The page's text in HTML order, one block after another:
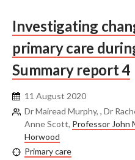
Investigating
primary care
Summary report 4
11 August 2020
Dr Mairead Murphy, , Dr
Anne Scott, Professor John
Horwood
Primary care